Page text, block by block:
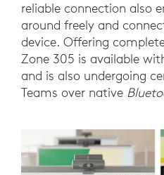
reliable connection also
around freely and
device. Offering
Zone 305 is available
and is also undergoing
Teams over native